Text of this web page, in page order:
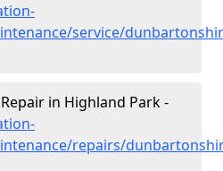
service/
in Highland Park -
repairs/